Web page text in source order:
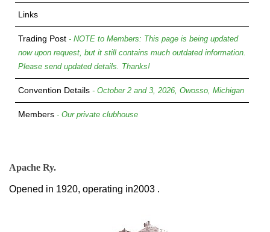
Links
Trading Post - NOTE to Members: This page is being updated
now upon request, but it still contains much outdated information.
Please send updated details. Thanks!
Convention Details - October 2 and 3, 2026, Owosso, Michigan
Members - Our private clubhouse
Apache Ry.
Opened in 1920, operating in2003 .